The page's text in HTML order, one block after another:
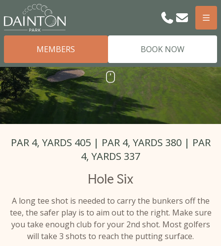
PhoneEmail
MEMBERS BOOK NOW
SCROLL
Scroll
PAR 4, YARDS 405 | PAR 4, YARDS 380 | PAR
4, YARDS 337
Hole Six
A long tee shot is needed to carry the bunkers off the
tee, the safer play is to aim out to the right. Make sure
you take enough club for your 2nd shot. Most golfers
will take 3 shots to reach the putting surface.